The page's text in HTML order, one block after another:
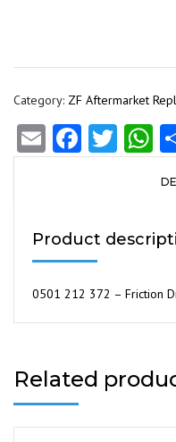
Category: ZF Aftermarket
Email
Product
0501 212 372 – Friction
Related